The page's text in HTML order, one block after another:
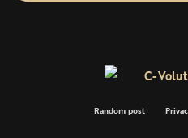
Random post